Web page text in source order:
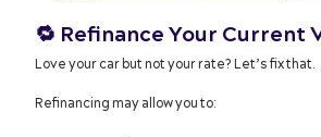
🔁 Refinance Your Current
Love your car but not your rate? Let’s fix that.
Refinancing may allow you to: